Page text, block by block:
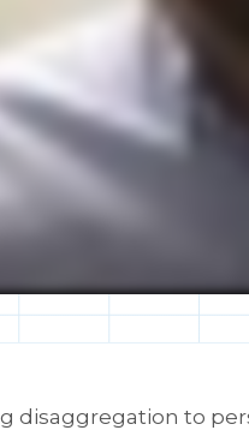
disaggregation to